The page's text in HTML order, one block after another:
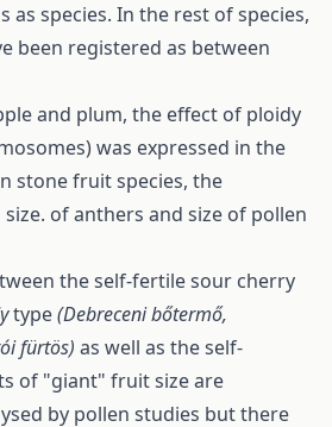
as species. In the rest of species,
been registered as between
and plum, the effect of ploidy
was expressed in the
stone fruit species, the
of anthers and size of pollen
the self-fertile sour cherry
type(Debreceni bőtermő,
fürtös) as well as the self-
of "giant" fruit size are
by pollen studies but there